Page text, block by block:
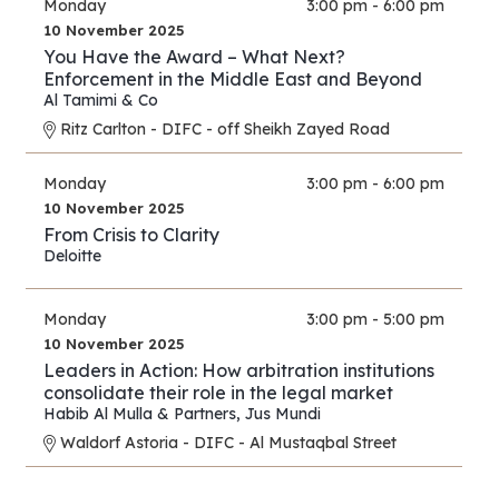
Monday 3:00 pm - 6:00 pm
10 November 2025
You Have the Award – What Next?
Enforcement in the Middle East and Beyond
Al Tamimi & Co
Ritz Carlton - DIFC - off Sheikh Zayed Road
Monday 3:00 pm - 6:00 pm
10 November 2025
From Crisis to Clarity
Deloitte
Monday 3:00 pm - 5:00 pm
10 November 2025
Leaders in Action: How arbitration institutions
consolidate their role in the legal market
Habib Al Mulla & Partners, Jus Mundi
Waldorf Astoria - DIFC - Al Mustaqbal Street